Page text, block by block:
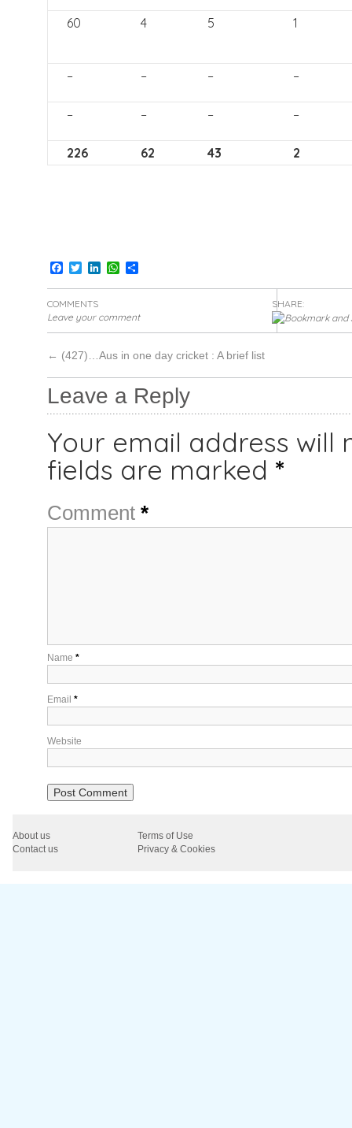
60 4 5 1
– – – –
– – – –
226 62 43 2
Facebook
TwitterLinkedInWhatsApp
Share
COMMENTS
Leave your comment
SHARE:
← (427)…Aus in one day cricket : A brief list
Leave a Reply
Your email address will
fields are marked *
Comment *
Name *
Email *
Website
About us
Terms of Use
Contact us
Privacy & Cookies